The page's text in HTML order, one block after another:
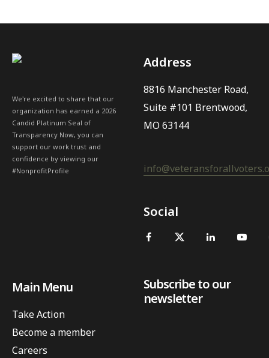
We're excited to share that our
organization has earned a 2026
Candid Platinum Seal of
Transparency Now, you can
support our work trust and
confidence by viewing our
#NonprofitProfile
Address
8816 Manchester Road,
Suite #101 Brentwood,
MO 63144
Social
Main Menu
Take Action
Become a member
Careers
Subscribe to our
newsletter